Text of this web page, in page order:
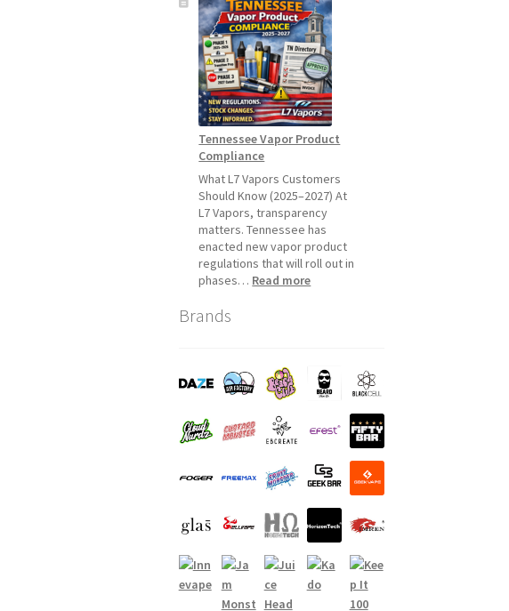
Tennessee Vapor Product
Compliance
What L7 Vapors Customers
Should Know (2025–2027) At
L7 Vapors, transparency
matters. Tennessee has
enacted new vapor product
regulations that will roll out in
phases… Read more:
Brands